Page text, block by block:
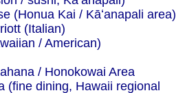
(Honua Kai / Kāʻanapali area)
(Italian)
/ American)
/ Honokowai Area
(fine dining, Hawaii regional